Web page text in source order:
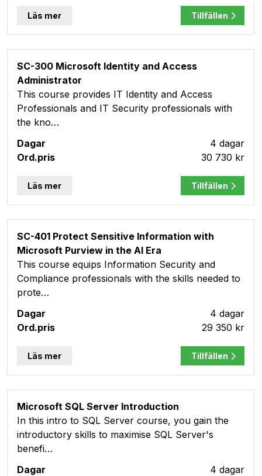
Läs mer Tillfällen
SC-300 Microsoft Identity and Access
Administrator
This course provides IT Identity and Access
Professionals and IT Security professionals with
the kno…
4 dagar
30 730 kr
Läs mer Tillfällen
SC-401 Protect Sensitive Information with
Microsoft Purview in the AI Era
This course equips Information Security and
Compliance professionals with the skills needed to
prote…
4 dagar
29 350 kr
Läs mer Tillfällen
Microsoft SQL Server Introduction
In this intro to SQL Server course, you gain the
introductory skills to maximise SQL Server's
benefi…
4 dagar